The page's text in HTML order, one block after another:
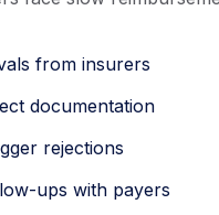
from insurers
documentation
rejections
ups with payers